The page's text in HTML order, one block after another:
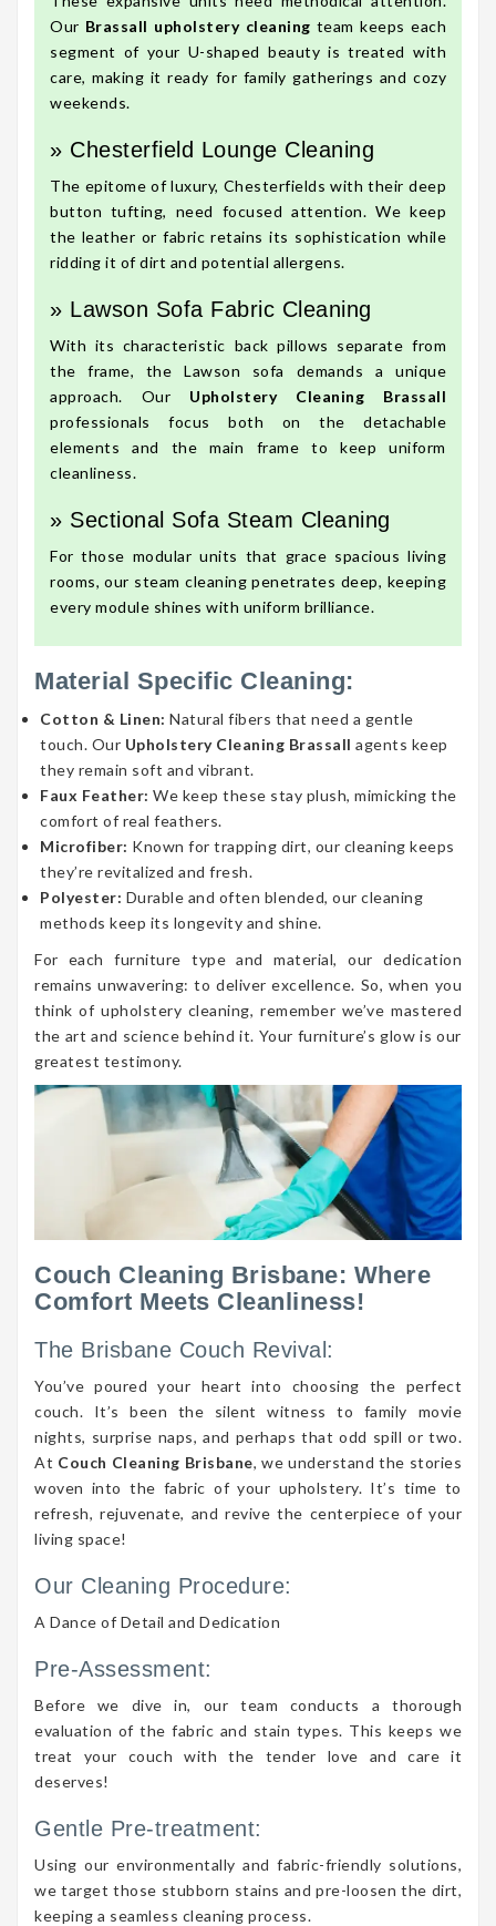
Our Brassall upholstery cleaning team keeps each
segment of your U-shaped beauty is treated with
care, making it ready for family gatherings and cozy
weekends.
» Chesterfield Lounge Cleaning
The epitome of luxury, Chesterfields with their deep
button tufting, need focused attention. We keep
the leather or fabric retains its sophistication while
ridding it of dirt and potential allergens.
» Lawson Sofa Fabric Cleaning
With its characteristic back pillows separate from
the frame, the Lawson sofa demands a unique
approach. Our Upholstery Cleaning Brassall
professionals focus both on the detachable
elements and the main frame to keep uniform
cleanliness.
» Sectional Sofa Steam Cleaning
For those modular units that grace spacious living
rooms, our steam cleaning penetrates deep, keeping
every module shines with uniform brilliance.
Material Specific Cleaning:
Cotton & Linen: Natural fibers that need a gentle
touch. Our Upholstery Cleaning Brassall agents keep
they remain soft and vibrant.
Faux Feather: We keep these stay plush, mimicking the
comfort of real feathers.
Microfiber: Known for trapping dirt, our cleaning keeps
they’re revitalized and fresh.
Polyester: Durable and often blended, our cleaning
methods keep its longevity and shine.
For each furniture type and material, our dedication
remains unwavering: to deliver excellence. So, when you
think of upholstery cleaning, remember we’ve mastered
the art and science behind it. Your furniture’s glow is our
greatest testimony.
Couch Cleaning Brisbane: Where
Comfort Meets Cleanliness!
The Brisbane Couch Revival:
You’ve poured your heart into choosing the perfect
couch. It’s been the silent witness to family movie
nights, surprise naps, and perhaps that odd spill or two.
At Couch Cleaning Brisbane, we understand the stories
woven into the fabric of your upholstery. It’s time to
refresh, rejuvenate, and revive the centerpiece of your
living space!
Our Cleaning Procedure:
A Dance of Detail and Dedication
Pre-Assessment:
Before we dive in, our team conducts a thorough
evaluation of the fabric and stain types. This keeps we
treat your couch with the tender love and care it
deserves!
Gentle Pre-treatment:
Using our environmentally and fabric-friendly solutions,
we target those stubborn stains and pre-loosen the dirt,
keeping a seamless cleaning process.